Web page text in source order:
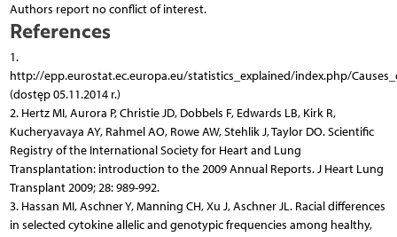
Authors report no conflict of interest.
References
1.
http://epp.eurostat.ec.europa.eu/statistics_explained/index.php/
(dostęp 05.11.2014 r.)
2. Hertz MI, Aurora P, Christie JD, Dobbels F, Edwards LB, Kirk R,
Kucheryavaya AY, Rahmel AO, Rowe AW, Stehlik J, Taylor DO. Scientific
Registry of the International Society for Heart and Lung
Transplantation: introduction to the 2009 Annual Reports. J Heart Lung
Transplant 2009; 28: 989-992.
3. Hassan MI, Aschner Y, Manning CH, Xu J, Aschner JL. Racial differences
in selected cytokine allelic and genotypic frequencies among healthy,